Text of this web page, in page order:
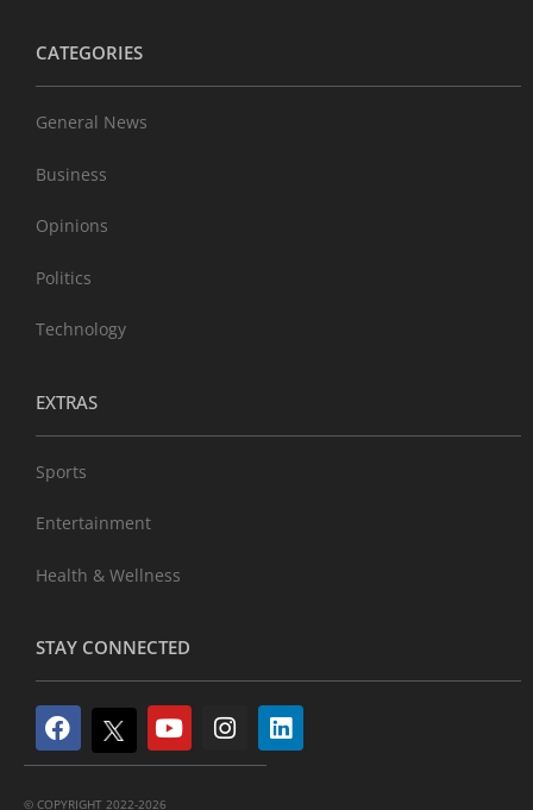
CATEGORIES
General News
Business
Opinions
Politics
Technology
EXTRAS
Sports
Entertainment
Health & Wellness
STAY CONNECTED
© COPYRIGHT 2022-2026